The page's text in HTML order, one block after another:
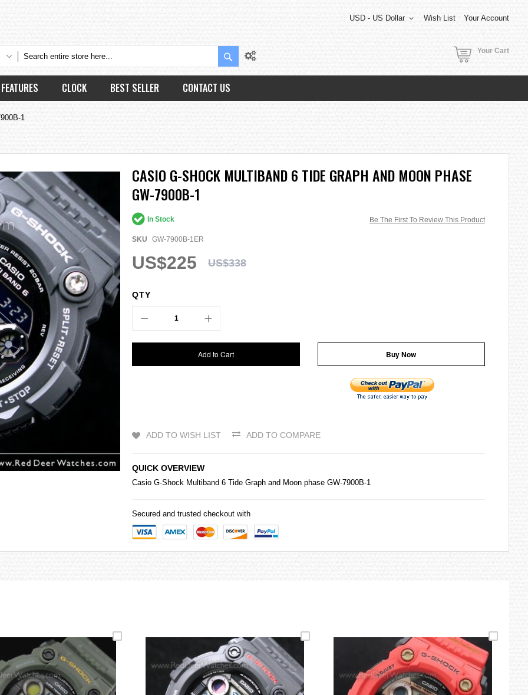
Wish List Your Account
USD - US Dollar
Search Your Cart
FEATURES CLOCK BEST SELLER CONTACT US
1
CASIO G-SHOCK MULTIBAND 6 TIDE GRAPH AND MOON PHASE
GW-7900B-1
Be The First To Review This Product
In Stock
SKU GW-7900B-1ER
US$225 US$338
QTY
Add to Cart Buy Now
ADD TO WISH LIST ADD TO COMPARE
QUICK OVERVIEW
Casio G-Shock Multiband 6 Tide Graph and Moon phase GW-7900B-1
Secured and trusted checkout with